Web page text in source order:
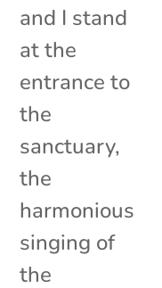
and I stand
at the
entrance to
the
sanctuary,
the
harmonious
singing of
the